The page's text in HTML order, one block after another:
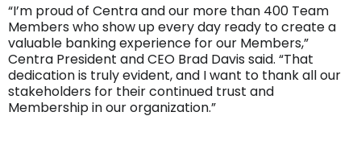
“I’m proud of Centra and our more than 400 Team
Members who show up every day ready to create a
valuable banking experience for our Members,”
Centra President and CEO Brad Davis said. “That
dedication is truly evident, and I want to thank all our
stakeholders for their continued trust and
Membership in our organization.”